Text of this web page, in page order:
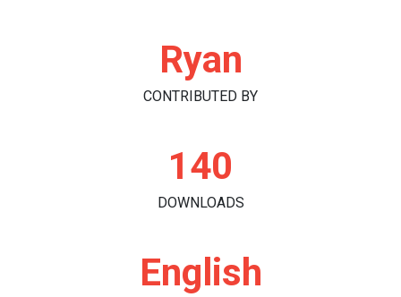
Ryan
CONTRIBUTED BY
140
DOWNLOADS
English